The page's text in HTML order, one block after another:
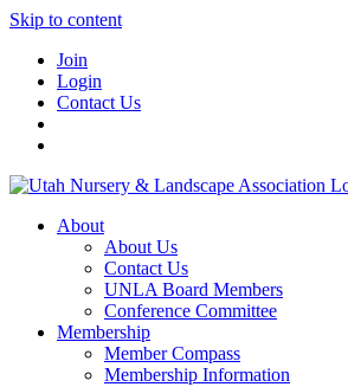
Skip to content
Join
Login
Contact Us
About
About Us
Contact Us
UNLA Board Members
Conference Committee
Membership
Member Compass
Membership Information